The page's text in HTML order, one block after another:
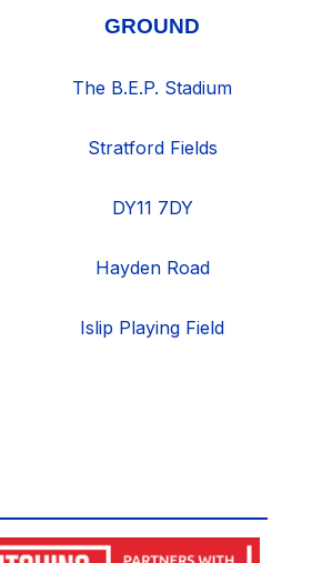
GROUND
The B.E.P. Stadium
Stratford Fields
DY11 7DY
Hayden Road
Islip Playing Field